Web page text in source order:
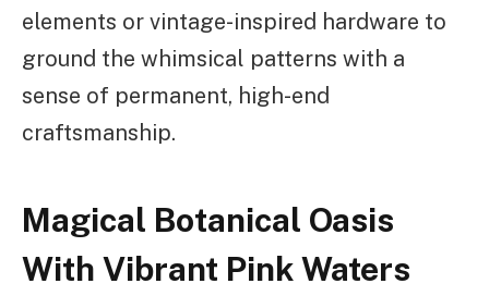
elements or vintage-inspired hardware to
ground the whimsical patterns with a
sense of permanent, high-end
craftsmanship.
Magical Botanical Oasis
With Vibrant Pink Waters